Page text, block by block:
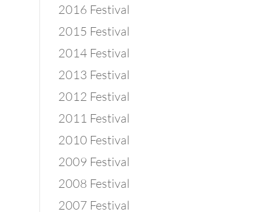
2016 Festival
2015 Festival
2014 Festival
2013 Festival
2012 Festival
2011 Festival
2010 Festival
2009 Festival
2008 Festival
2007 Festival